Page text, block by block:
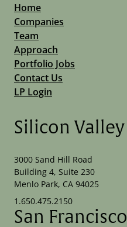
Home
Companies
Team
Approach
Portfolio Jobs
Contact Us
LP Login
Silicon Valley
3000 Sand Hill Road
Building 4, Suite 230
Menlo Park, CA 94025
1.650.475.2150
San Francisco